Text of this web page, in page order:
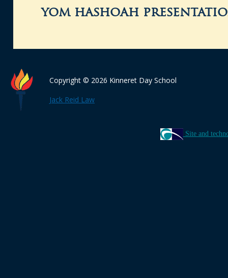
yom hashoah
Copyright © 2026 Kinneret Day School
Jack Reid Law
Site and